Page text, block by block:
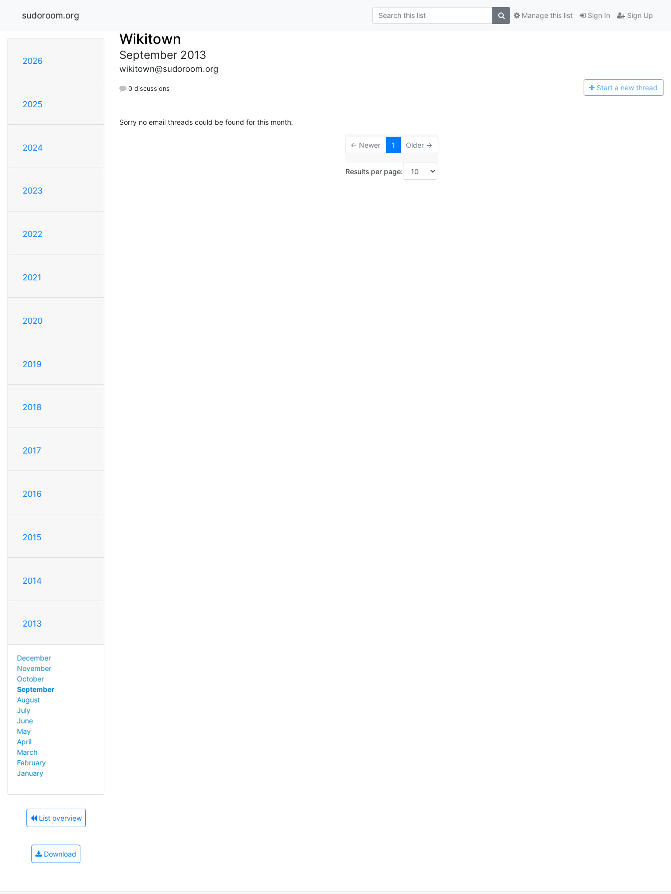
sudoroom.org Sign In Sign Up
Manage this list
2026
2025
2024
2023
2022
2021
2020
2019
2018
2017
2016
2015
2014
2013
December
November
October
September
August
July
June
May
April
March
February
January
List overview
Download
Wikitown
September 2013
wikitown@sudoroom.org
0 discussions Start a new thread
Sorry no email threads could be found for this month.
← Newer 1 Older →
Results per page: